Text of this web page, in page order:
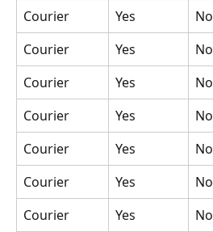
Courier
Yes No
Courier
Yes No
Courier
Yes No
Courier
Yes No
Courier
Yes No
Courier
Yes No
Courier
Yes No